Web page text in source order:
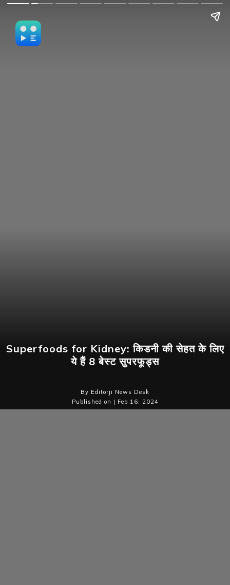
Superfoods for Kidney: किडनी की सेहत के लिए
ये हैं 8 बेस्ट सुपरफूड्स
By Editorji News Desk
Published on | Feb 16, 2024